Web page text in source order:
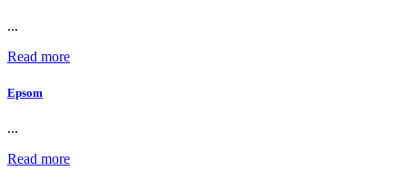
...
Read more
Epsom
...
Read more